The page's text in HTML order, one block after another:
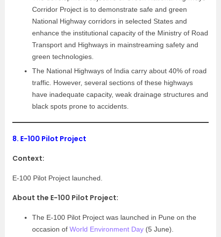
Corridor Project is to demonstrate safe and green
National Highway corridors in selected States and
enhance the institutional capacity of the Ministry of Road
Transport and Highways in mainstreaming safety and
green technologies.
The National Highways of India carry about 40% of road
traffic. However, several sections of these highways
have inadequate capacity, weak drainage structures and
black spots prone to accidents.
8. E-100 Pilot Project
Context:
E-100 Pilot Project launched.
About the E-100 Pilot Project:
The E-100 Pilot Project was launched in Pune on the
occasion of World Environment Day (5 June).